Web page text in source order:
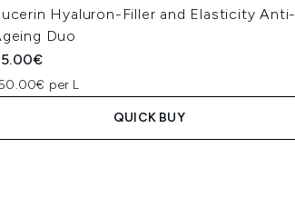
Hyaluron-Filler and Elasticity Anti-
Duo
per L
QUICK BUY